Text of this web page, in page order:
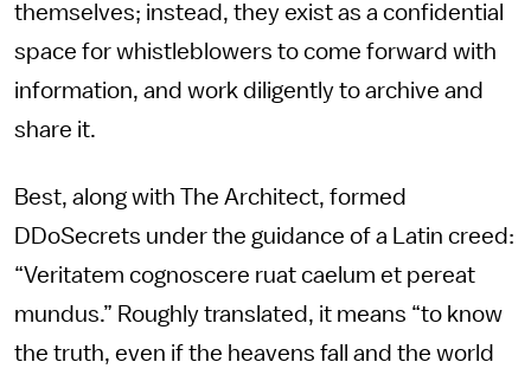
themselves; instead, they exist as a confidential
space for whistleblowers to come forward with
information, and work diligently to archive and
share it.
Best, along with The Architect, formed
DDoSecrets under the guidance of a Latin creed:
“Veritatem cognoscere ruat caelum et pereat
mundus.” Roughly translated, it means “to know
the truth, even if the heavens fall and the world